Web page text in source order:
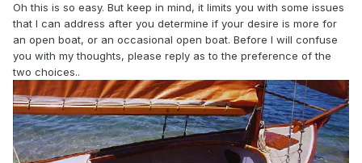
Oh this is so easy. But keep in mind, it limits you with some issues
that I can address after you determine if your desire is more for
an open boat, or an occasional open boat. Before I will confuse
you with my thoughts, please reply as to the preference of the
two choices..